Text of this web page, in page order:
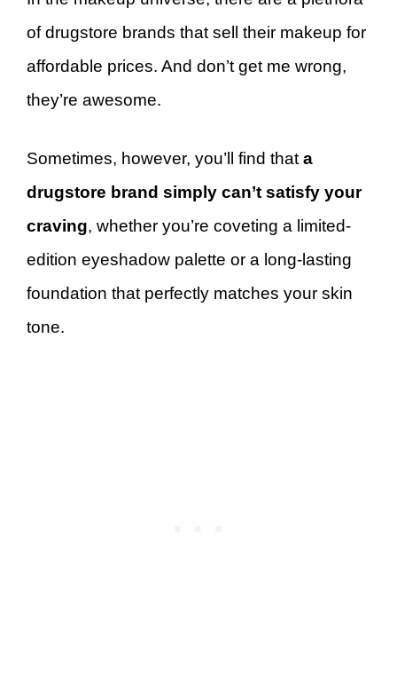
of drugstore brands that sell their makeup for
affordable prices. And don’t get me wrong,
they’re awesome.
Sometimes, however, you’ll find that a
drugstore brand simply can’t satisfy your
craving, whether you’re coveting a limited-
edition eyeshadow palette or a long-lasting
foundation that perfectly matches your skin
tone.